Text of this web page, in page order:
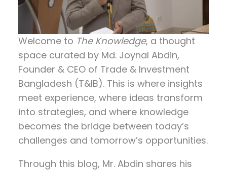
Welcome to The Knowledge, a thought
space curated by Md. Joynal Abdin,
Founder & CEO of Trade & Investment
Bangladesh (T&IB). This is where insights
meet experience, where ideas transform
into strategies, and where knowledge
becomes the bridge between today’s
challenges and tomorrow’s opportunities.
Through this blog, Mr. Abdin shares his